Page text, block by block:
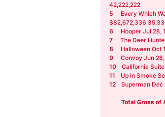
42,222,222
5
Every Which
$82,672,336
6
Hooper Jul 28,
7
The Deer
8
Halloween Oct
9
Convoy Jun
10
California
11
Up in Smoke
12
Superman
Total Gross of